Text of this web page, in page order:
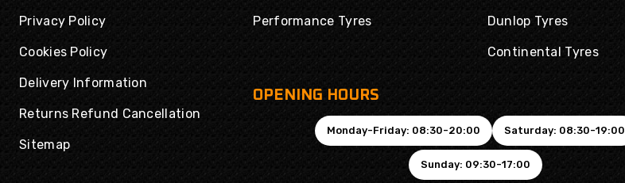
Privacy Policy
Cookies Policy
Delivery Information
Returns Refund Cancellation
Sitemap
Performance Tyres Dunlop Tyres
Continental Tyres
OPENING HOURS
Monday-Friday: 08:30-20:00 Saturday: 08:30-19:00
Sunday: 09:30-17:00